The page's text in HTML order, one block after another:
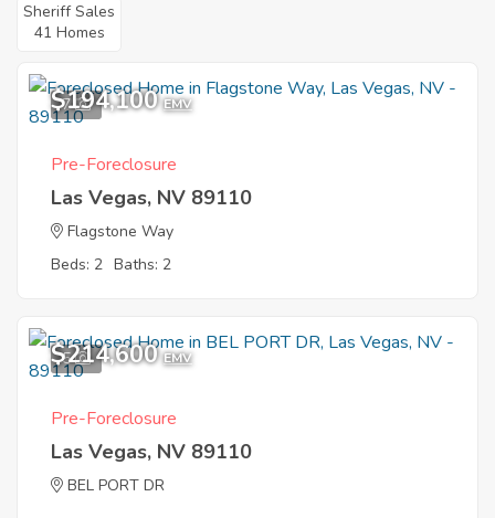
Sheriff Sales
41 Homes
7
$194,100 EMV
Pre-Foreclosure
Las Vegas, NV 89110
Flagstone Way
Beds: 2 Baths: 2
5
$214,600 EMV
Pre-Foreclosure
Las Vegas, NV 89110
BEL PORT DR